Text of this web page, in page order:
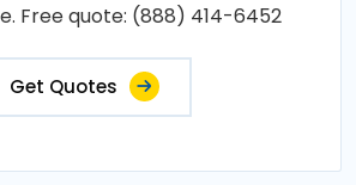
Free quote: (888) 414-6452
Get Quotes